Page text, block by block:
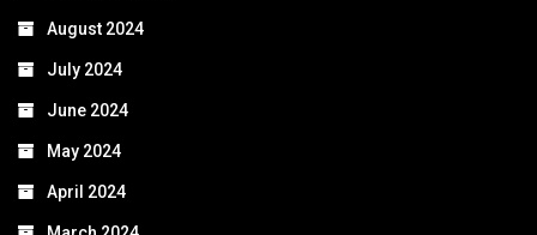
August 2024
July 2024
June 2024
May 2024
April 2024